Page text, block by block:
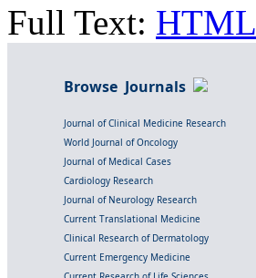
Full Text: HTML
Browse Journals
Journal of Clinical Medicine Research
World Journal of Oncology
Journal of Medical Cases
Cardiology Research
Journal of Neurology Research
Current Translational Medicine
Clinical Research of Dermatology
Current Emergency Medicine